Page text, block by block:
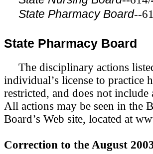
State Pharmacy Board--
State Pharmacy Board
The disciplinary actions
individual’s license to prac­tice
restricted, and does not
All actions may be seen in the
Board’s Web site, located at
Correction to the August